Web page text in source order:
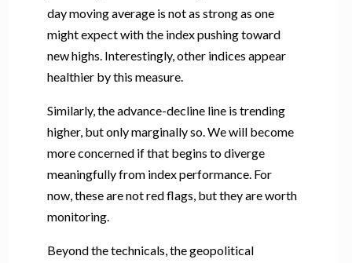
day moving average is not as strong as one
might expect with the index pushing toward
new highs. Interestingly, other indices appear
healthier by this measure.
Similarly, the advance-decline line is trending
higher, but only marginally so. We will become
more concerned if that begins to diverge
meaningfully from index performance. For
now, these are not red flags, but they are worth
monitoring.
Beyond the technicals, the geopolitical